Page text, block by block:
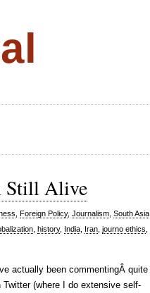
Still Alive
Foreign Policy, Journalism South Asia
history, India Iran journo ethics
actually been commentingÂ quite
Twitter (where I do extensive self-